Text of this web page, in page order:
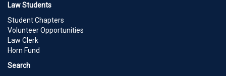
Law Students
Student Chapters
Volunteer Opportunities
Law Clerk
Horn Fund
Search